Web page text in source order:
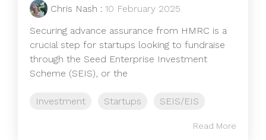
Chris Nash : 10 February 2025
Securing advance assurance from HMRC is a
crucial step for startups looking to fundraise
through the Seed Enterprise Investment
Scheme (SEIS), or the
Investment Startups SEIS/EIS
Read More